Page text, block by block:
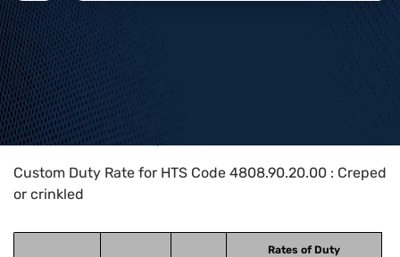
Home>HTS Codes> Chapter
Custom Duty Rate for HTS Code 4808.90.20.00 : Creped
or crinkled
Rates of Duty